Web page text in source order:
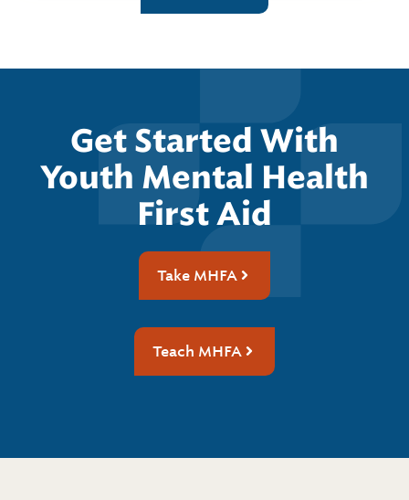
Get Started With
Youth Mental Health
First Aid
Take MHFA
Teach MHFA